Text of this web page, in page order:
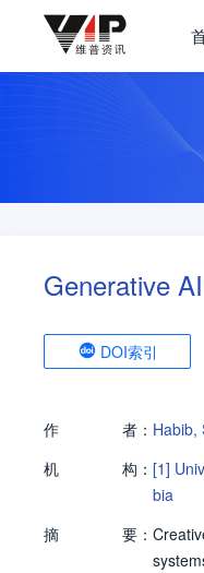
Generative
DOI索引
作 者： Habib,
机 构： [1]
bia
摘
要：